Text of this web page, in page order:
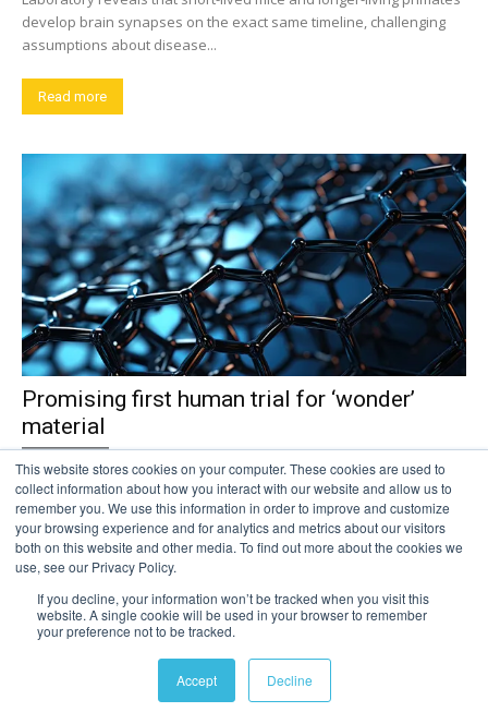
This website stores cookies on your computer. These cookies are used to
collect information about how you interact with our website and allow us to
remember you. We use this information in order to improve and customize
your browsing experience and for analytics and metrics about our visitors
both on this website and other media. To find out more about the cookies we
use, see our Privacy Policy.
If you decline, your information won’t be tracked when you visit this
website. A single cookie will be used in your browser to remember
your preference not to be tracked.
Accept Decline
develop brain synapses on the exact same timeline, challenging
assumptions about disease...
Read more
Promising first human trial for ‘wonder’
material
A revolutionary nanomaterial with potential to tackle multiple global
challenges could be developed further without acute risk to human
health, research suggests. Carefully controlled inhalation of a
specific type of graphene – the world’s thinnest, super strong and
super flexible...
Read more